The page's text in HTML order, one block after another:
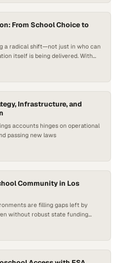
choice have reached a new
enthusiasm for…
From School Choice to
a radical shift—not just in who can
itself is being delivered. With
la carte learning through
the Sunshine State is no longer
Infrastructure, and
accounts hinges on operational
passing new laws
Community in Los
are filling gaps left by
without robust state funding